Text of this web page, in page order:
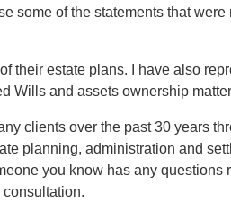
some of the statements that were
their estate plans. I have also
Wills and assets ownership
clients over the past 30 years
planning, administration and
you know has any questions